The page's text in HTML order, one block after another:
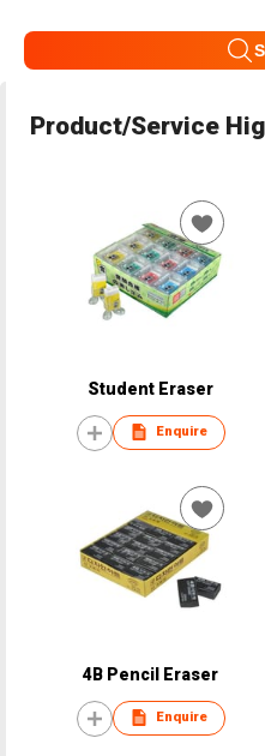
Product/Service
Student Eraser
Enquire
4B Pencil Eraser
Enquire